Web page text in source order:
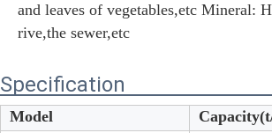
and leaves of vegetables,etc Mineral:
rive,the sewer,etc
Specification
Model